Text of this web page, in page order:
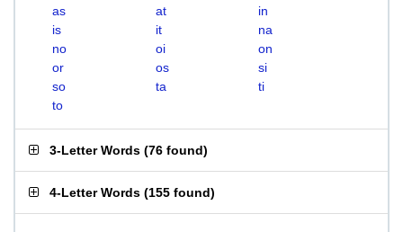
as
at
in
is
it
na
no
oi
on
or
os
si
so
ta
ti
to
3-Letter Words (76 found)
4-Letter Words (155 found)